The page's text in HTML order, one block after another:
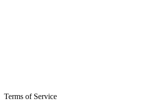
Terms of Service